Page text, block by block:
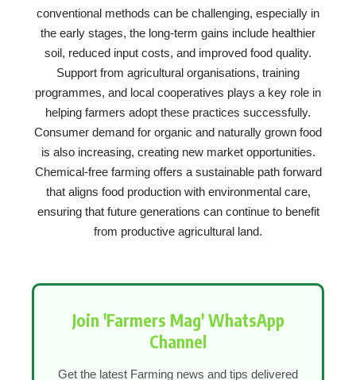
conventional methods can be challenging, especially in
the early stages, the long-term gains include healthier
soil, reduced input costs, and improved food quality.
Support from agricultural organisations, training
programmes, and local cooperatives plays a key role in
helping farmers adopt these practices successfully.
Consumer demand for organic and naturally grown food
is also increasing, creating new market opportunities.
Chemical-free farming offers a sustainable path forward
that aligns food production with environmental care,
ensuring that future generations can continue to benefit
from productive agricultural land.
Join 'Farmers Mag' WhatsApp
Channel
Get the latest Farming news and tips delivered